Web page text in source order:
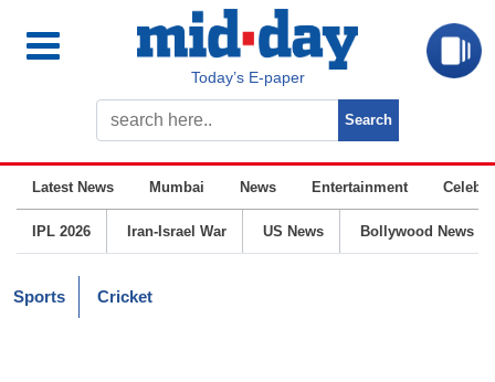
Today’s E-paper
Latest News Mumbai News Entertainment
IPL 2026 Iran-Israel War US News Bollywood News
Sports Cricket